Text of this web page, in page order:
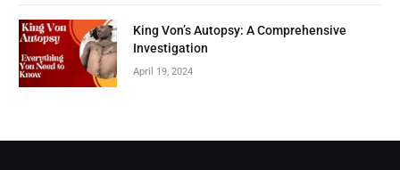
King Von’s Autopsy: A Comprehensive
Investigation
April 19, 2024